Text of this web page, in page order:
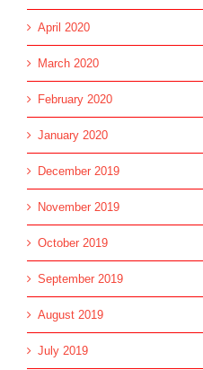
April 2020
March 2020
February 2020
January 2020
December 2019
November 2019
October 2019
September 2019
August 2019
July 2019